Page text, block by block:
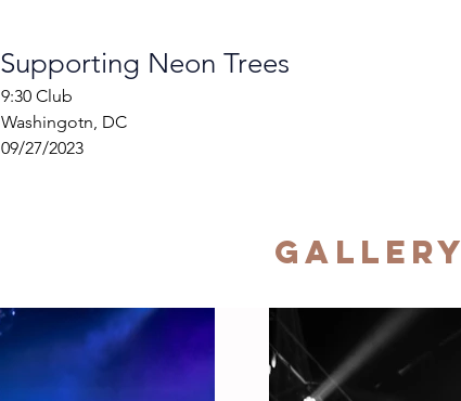
Supporting Neon Trees
9:30 Club
Washingotn, DC
09/27/2023
Gallery